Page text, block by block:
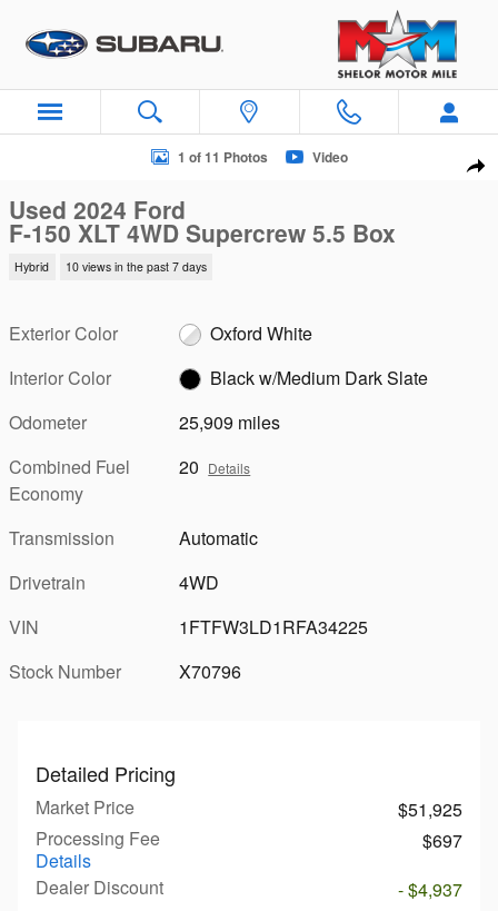
Used 2024 Ford F-150 XLT 4WD Supercrew 5.5 Box 4WD
1 of 11 Photos Video
Used 2024 Ford
F-150 XLT 4WD Supercrew 5.5 Box
Hybrid 10 views in the past 7 days
Exterior Color
Oxford White
Interior Color
Black w/Medium Dark Slate
Odometer
25,909 miles
Combined Fuel
Economy
20 Details
Transmission
Automatic
Drivetrain
4WD
VIN
1FTFW3LD1RFA34225
Stock Number
X70796
Detailed Pricing
Market Price
$51,925
Processing Fee
Details
$697
Dealer Discount
- $4,937